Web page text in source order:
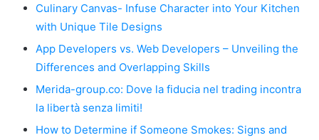
Culinary Canvas- Infuse Character into Your Kitchen
with Unique Tile Designs
App Developers vs. Web Developers – Unveiling the
Differences and Overlapping Skills
Merida-group.co: Dove la fiducia nel trading incontra
la libertà senza limiti!
How to Determine if Someone Smokes: Signs and